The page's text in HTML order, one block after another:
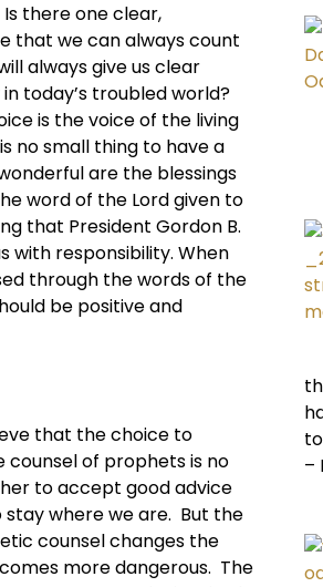
there one clear,
that we can always count
always give us clear
today’s troubled world?
is the voice of the living
no small thing to have a
are the blessings
word of the Lord given to
that President Gordon B.
with responsibility. When
through the words of the
be positive and
that the choice to
of prophets is no
to accept good advice
where we are. But the
counsel changes the
more dangerous. The
–